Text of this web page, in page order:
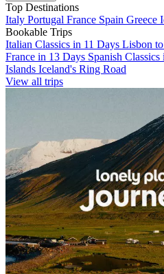
Top Destinations
Italy Portugal France Spain Greece
Bookable Trips
Italian Classics in 11 Days Lisbon
France in 13 Days Spanish
Islands Iceland's Ring Road
View all trips